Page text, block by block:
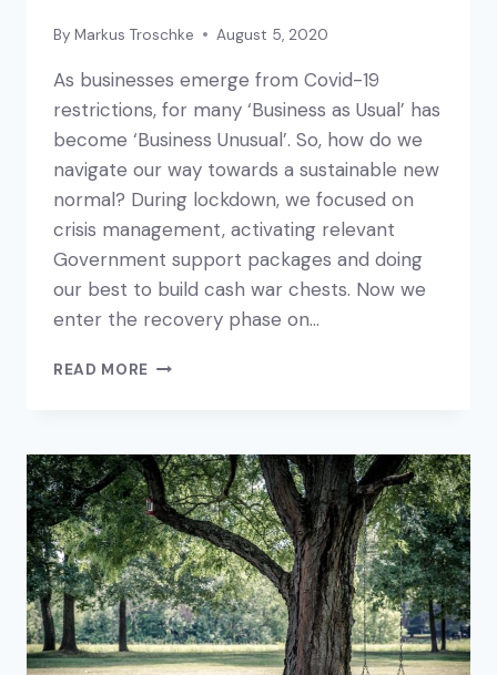
By Markus Troschke August 5, 2020
As businesses emerge from Covid-19
restrictions, for many ‘Business as Usual’ has
become ‘Business Unusual’. So, how do we
navigate our way towards a sustainable new
normal? During lockdown, we focused on
crisis management, activating relevant
Government support packages and doing
our best to build cash war chests. Now we
enter the recovery phase on…
READ MORE YOUR